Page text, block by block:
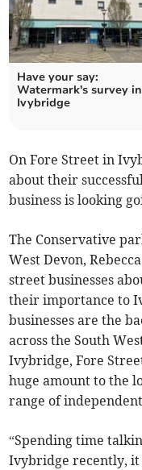
Have your say:
Watermark's survey in
Ivybridge
On Fore Street in
about their
business is looking
The Conservative
West Devon,
street businesses
their importance to
businesses are the
across the South
Ivybridge, Fore
huge amount to the
range of
“Spending time
Ivybridge recently, it